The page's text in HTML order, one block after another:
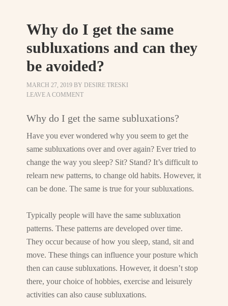
Why do I get the same
subluxations and can they
be avoided?
MARCH 27, 2019 BYDESIRE TRESKI
LEAVE A COMMENT
Why do I get the same subluxations?
Have you ever wondered why you seem to get the
same subluxations over and over again? Ever tried to
change the way you sleep? Sit? Stand? It’s difficult to
relearn new patterns, to change old habits. However, it
can be done. The same is true for your subluxations.
Typically people will have the same subluxation
patterns. These patterns are developed over time.
They occur because of how you sleep, stand, sit and
move. These things can influence your posture which
then can cause subluxations. However, it doesn’t stop
there, your choice of hobbies, exercise and leisurely
activities can also cause subluxations.